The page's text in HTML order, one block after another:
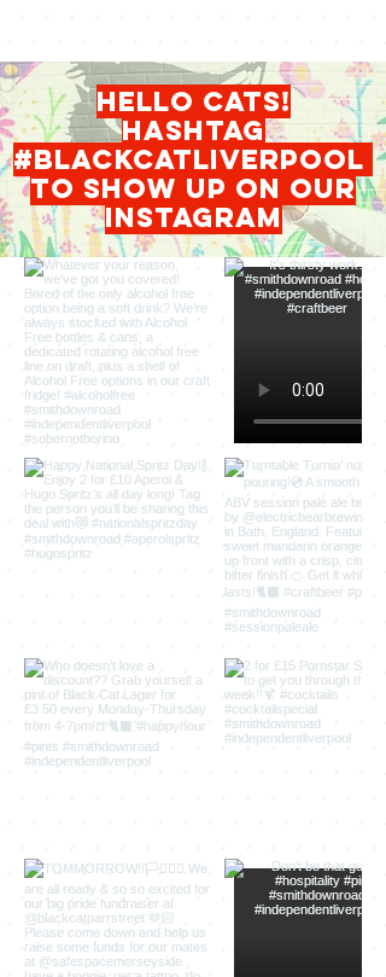
hello cats!
HASHTAG
#blackcatliverpool
to show up on our
INSTAGRAM